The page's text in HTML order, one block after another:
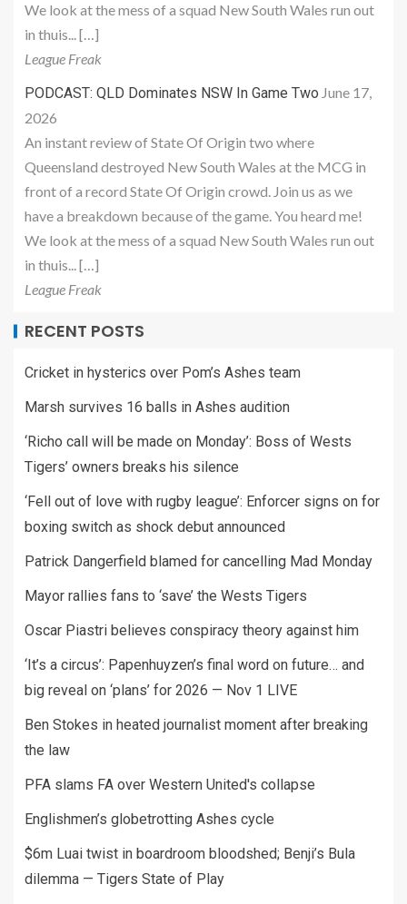
We look at the mess of a squad New South Wales run out
in thuis... […]
League Freak
PODCAST: QLD Dominates NSW In Game Two June 17,
2026
An instant review of State Of Origin two where
Queensland destroyed New South Wales at the MCG in
front of a record State Of Origin crowd. Join us as we
have a breakdown because of the game. You heard me!
We look at the mess of a squad New South Wales run out
in thuis... […]
League Freak
RECENT POSTS
Cricket in hysterics over Pom’s Ashes team
Marsh survives 16 balls in Ashes audition
‘Richo call will be made on Monday’: Boss of Wests
Tigers’ owners breaks his silence
‘Fell out of love with rugby league’: Enforcer signs on for
boxing switch as shock debut announced
Patrick Dangerfield blamed for cancelling Mad Monday
Mayor rallies fans to ‘save’ the Wests Tigers
Oscar Piastri believes conspiracy theory against him
‘It’s a circus’: Papenhuyzen’s final word on future… and
big reveal on ‘plans’ for 2026 — Nov 1 LIVE
Ben Stokes in heated journalist moment after breaking
the law
PFA slams FA over Western United's collapse
Englishmen’s globetrotting Ashes cycle
$6m Luai twist in boardroom bloodshed; Benji’s Bula
dilemma — Tigers State of Play